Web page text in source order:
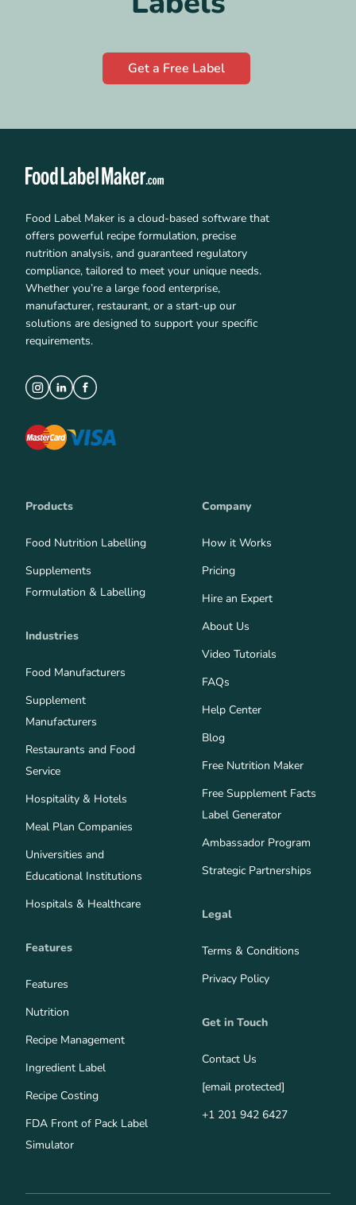
Get a Free Label
Food Label Maker is a cloud-based software that
offers powerful recipe formulation, precise
nutrition analysis, and guaranteed regulatory
compliance, tailored to meet your unique needs.
Whether you’re a large food enterprise,
manufacturer, restaurant, or a start-up our
solutions are designed to support your specific
requirements.
Products
Food Nutrition Labelling
Supplements
Formulation & Labelling
Industries
Food Manufacturers
Supplement
Manufacturers
Restaurants and Food
Service
Hospitality & Hotels
Meal Plan Companies
Universities and
Educational Institutions
Hospitals & Healthcare
Features
Features
Nutrition
Recipe Management
Ingredient Label
Recipe Costing
FDA Front of Pack Label
Simulator
Company
How it Works
Pricing
Hire an Expert
About Us
Video Tutorials
FAQs
Help Center
Blog
Free Nutrition Maker
Free Supplement Facts
Label Generator
Ambassador Program
Strategic Partnerships
Legal
Terms & Conditions
Privacy Policy
Get in Touch
Contact Us
[email protected]
+1 201 942 6427